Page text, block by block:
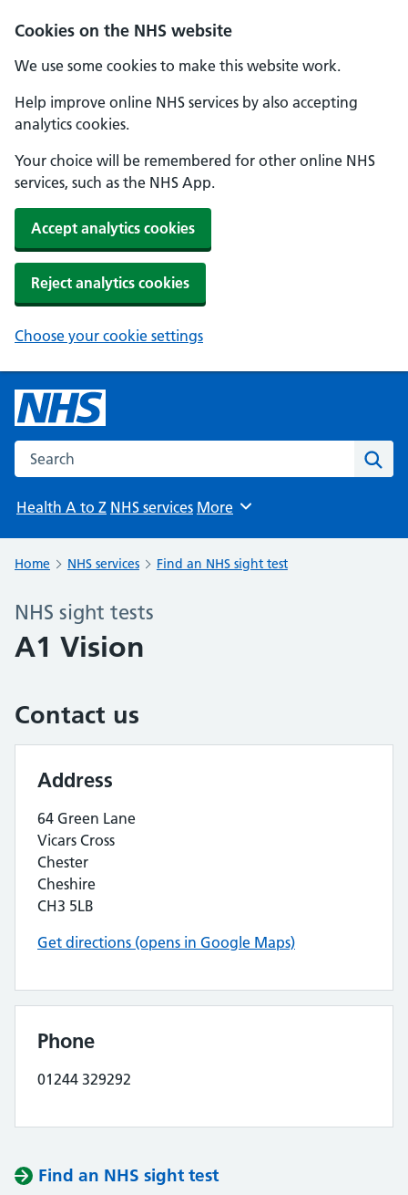
Cookies on the NHS website
We use some cookies to make this website work.
Help improve online NHS services by also accepting
analytics cookies.
Your choice will be remembered for other online NHS
services, such as the NHS App.
Accept analytics cookies
Reject analytics cookies
Choose your cookie settings
Search the NHS website
Health A to Z NHS services Browse
More
Home NHS services Find an NHS sight test
NHS sight tests
A1 Vision
Contact us
Address
64 Green Lane
Vicars Cross
Chester
Cheshire
CH3 5LB
Get directions (opens in Google Maps)
Phone
01244 329292
Find an NHS sight test